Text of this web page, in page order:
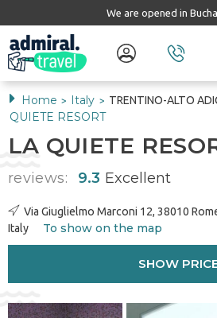
We are opened in
Home > Italy > TRENTINO-ALTO
QUIETE RESORT
LA QUIETE
reviews: 9.3 Excellent
Via Giuglielmo Marconi 12, 38010
Italy
To show on the map
SHOW